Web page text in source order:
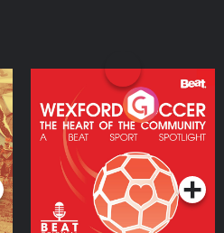
Wexford Soccer: The
Heart Of The
Community
Podcast Series